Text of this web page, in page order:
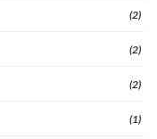
(2)
(2)
(2)
(1)